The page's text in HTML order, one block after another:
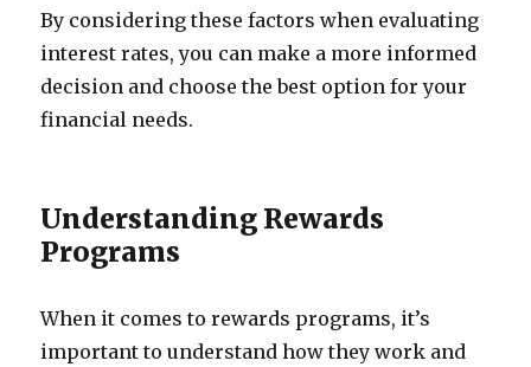
By considering these factors when evaluating
interest rates, you can make a more informed
decision and choose the best option for your
financial needs.
Understanding Rewards
Programs
When it comes to rewards programs, it’s
important to understand how they work and